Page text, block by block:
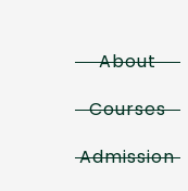
About
Courses
Admission